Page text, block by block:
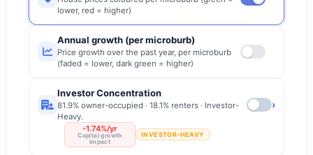
lower, red = higher)
Annual growth (per microburb)
Price growth over the past year, per microburb
(faded = lower, dark green = higher)
-1.74%/yr
Capital growth
impact
Investor Concentration
81.9% owner-occupied · 18.1% renters · Investor-
Heavy.
INVESTOR-HEAVY
›